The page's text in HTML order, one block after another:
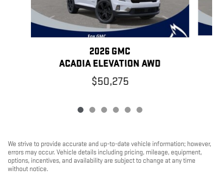
2026 GMC
ACADIA ELEVATION AWD
$50,275
We strive to provide accurate and up-to-date vehicle information; however,
errors may occur. Vehicle details including pricing, mileage, equipment,
options, incentives, and availability are subject to change at any time
without notice.